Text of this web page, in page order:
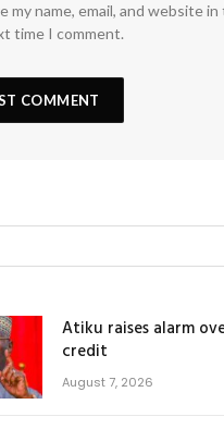
my name, email, and website
time I comment.
Atiku raises alarm
credit
August 7, 2026